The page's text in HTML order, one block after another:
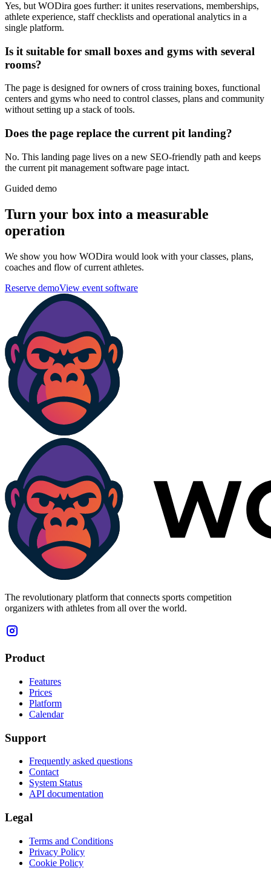
Yes, but WODira goes further: it unites reservations, memberships,
athlete experience, staff checklists and operational analytics in a
single platform.
Is it suitable for small boxes and gyms with several
rooms?
The page is designed for owners of cross training boxes, functional
centers and gyms who need to control classes, plans and community
without setting up a stack of tools.
Does the page replace the current pit landing?
No. This landing page lives on a new SEO-friendly path and keeps
the current pit management software page intact.
Guided demo
Turn your box into a measurable
operation
We show you how WODira would look with your classes, plans,
coaches and flow of current athletes.
Reserve demoView event software
The revolutionary platform that connects sports competition
organizers with athletes from all over the world.
Product
Features
Prices
Platform
Calendar
Support
Frequently asked questions
Contact
System Status
API documentation
Legal
Terms and Conditions
Privacy Policy
Cookie Policy